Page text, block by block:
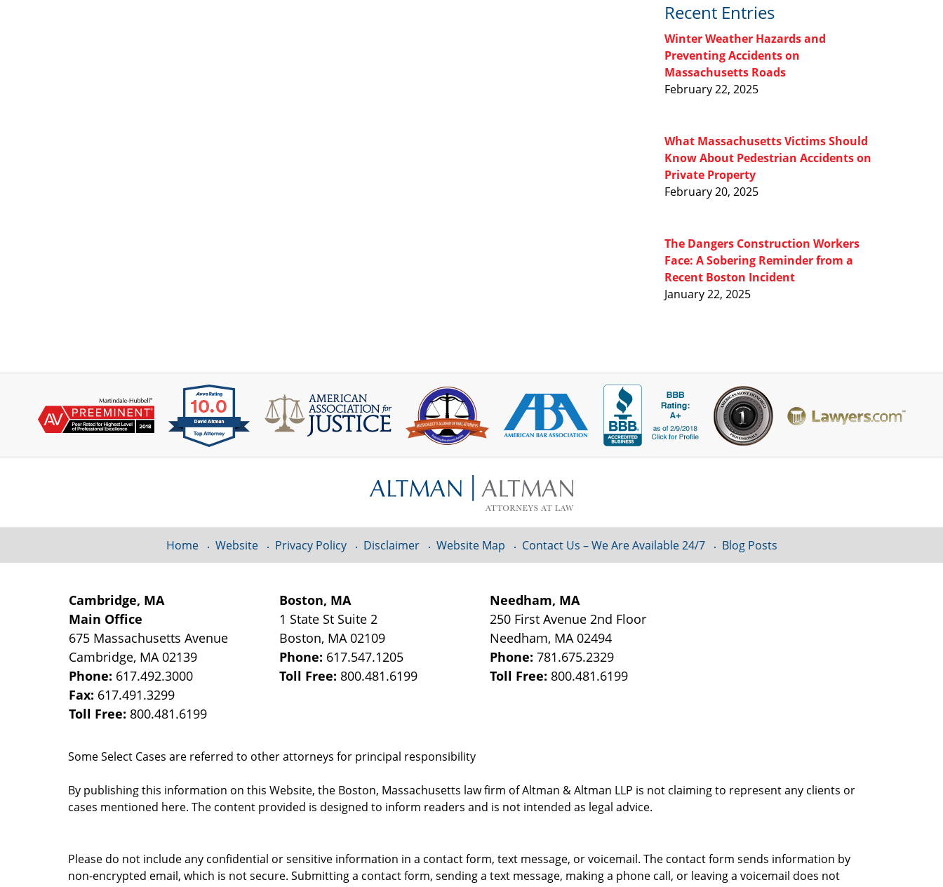
Recent Entries
Winter Weather Hazards and
Preventing Accidents on
Massachusetts Roads
February 22, 2025
What Massachusetts Victims Should
Know About Pedestrian Accidents on
Private Property
February 20, 2025
The Dangers Construction Workers
Face: A Sobering Reminder from a
Recent Boston Incident
January 22, 2025
Cambridge, MA
Main Office
675 Massachusetts Avenue
Cambridge, MA 02139
Phone: 617.492.3000
Fax: 617.491.3299
Toll Free: 800.481.6199
Boston, MA
1 State St Suite 2
Boston, MA 02109
Phone: 617.547.1205
Toll Free: 800.481.6199
Needham, MA
250 First Avenue 2nd Floor
Needham, MA 02494
Phone:781.675.2329
Toll Free: 800.481.6199
Some Select Cases are referred to other attorneys for principal responsibility
By publishing this information on this Website, the Boston, Massachusetts law firm of Altman & Altman LLP is not claiming to represent any clients or
cases mentioned here. The content provided is designed to inform readers and is not intended as legal advice.
Home Website Privacy Policy Disclaimer Website Map Contact Us – We Are Available 24/7 Blog Posts
Please do not include any confidential or sensitive information in a contact form, text message, or voicemail. The contact form sends information by
non-encrypted email, which is not secure. Submitting a contact form, sending a text message, making a phone call, or leaving a voicemail does not